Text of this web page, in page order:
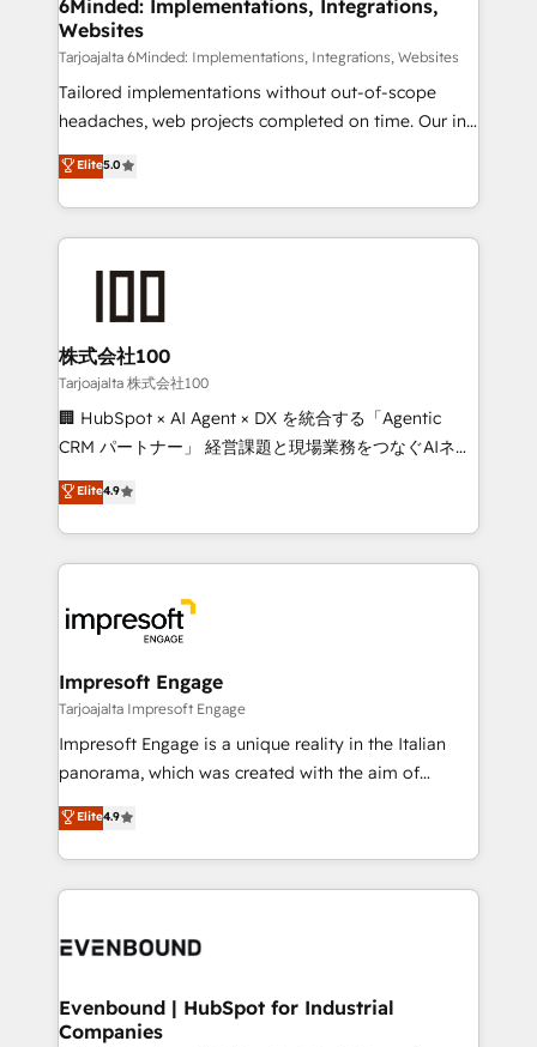
downtime. 🔹 RevOps Strategy: Align teams,
processes, and data to drive revenue efficiency. 🔹
Integrations: Connect HubSpot with your tech stack
for better adoption. 🔹 Custom Solutions: Build
SOC 2 Type II and ISO 27001 certified, reinforcing
our commitment to data security and compliance. At
6Minded: Implementations, Integrations,
Websites
Tarjoajalta 6Minded: Implementations, Integrations, Websites
Tailored implementations without out-of-scope
headaches, web projects completed on time. Our in-
house team of certified CRM architects, experts,
developers, designers, and marketers handles all
aspects of your HubSpot. ✨ 400+ global clients ✨
100+ seamless migrations from 15+ different CRMs
generating 7-digit MRR from inbound campaigns ✨
CS: 245% organic growth & +751% new visitors for a
full-funnel HubSpot project ✨ CS: 415% conversion
boost with a new HubSpot site Recognized leaders:
🏆 HubSpot Platform Migration Impact Award 🏆
Inbound Campaign of the Year 🏆 Gold AVA Digital
Award for Best Website 🌟 Accreditations: CRM
Elite5.0
株式会社100
Tarjoajalta 株式会社100
🏢 HubSpot × AI Agent × DX を統合する「Agentic
CRM パートナー」 経営課題と現場業務をつなぐAIネイ
ティブ・エージェンシーとして、HubSpot Eliteの実装
力で顧客フロント業務を再設計します。 💡 100inc は何
をする会社か？ HubSpotを共通基盤に、AIエージェン
トを組み込んだ顧客フロント業務（マーケティング・営
ィブ・エージェンシーです。事業部・グループ会社・部
門が分立する組織で、データと業務プロセスのサイロ化
を、CRMを軸とした全社共通基盤に再構築します。意
思決定者・PMO・現場担当者に並走します。 1️⃣
HubSpot導入・活用支援 顧客データの一元化から、
GTMの見える化・自動化まで。全Hub統合運用、デー
2️⃣ AIエージェント組織構築 営業・マーケティング業務
の一部をAIが自律実行する組織への移行を設計・実装。
DX × AI推進のPMO伴走支援 複数部門をまたぐDX×AI変
の統合・浸透・変革管理を実行します。 ▸ CMS戦略設
Elite4.9
Impresoft Engage
Tarjoajalta Impresoft Engage
Impresoft Engage is a unique reality in the Italian
panorama, which was created with the aim of
putting Customer Experience at the center by
creating digital environments capable of integrating
people, processes and data. We offer the best
digital solutions on the market, ranging from CRM
marketing automation to online and offline sales
allowing companies to optimize processes and meet
the needs of the customer. We are part of Impresoft
Elite4.9
Evenbound | HubSpot for Industrial
Companies